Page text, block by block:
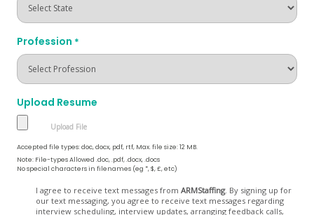
Profession *
Upload Resume
Accepted file types: doc, docx, pdf, rtf, Max. file size: 12 MB.
Note: File-types Allowed .doc, .pdf, .docx, .docs
No special characters in filenames (eg *, $, £, etc)
I agree to receive text messages from ARMStaffing. By signing up for
our text messaging, you agree to receive text messages regarding
interview scheduling, interview updates, arranging feedback calls,